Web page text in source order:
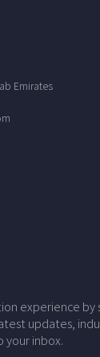
Emirates
experience by
updates,
your inbox.